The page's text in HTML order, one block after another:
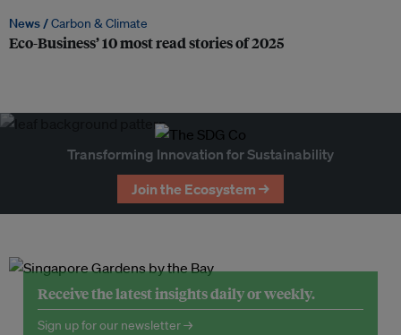
News /Carbon & Climate
Eco-Business’ 10 most read stories of 2025
Transforming Innovation for Sustainability
Join the Ecosystem →
Receive the latest insights daily or weekly.
Sign up for our newsletter →